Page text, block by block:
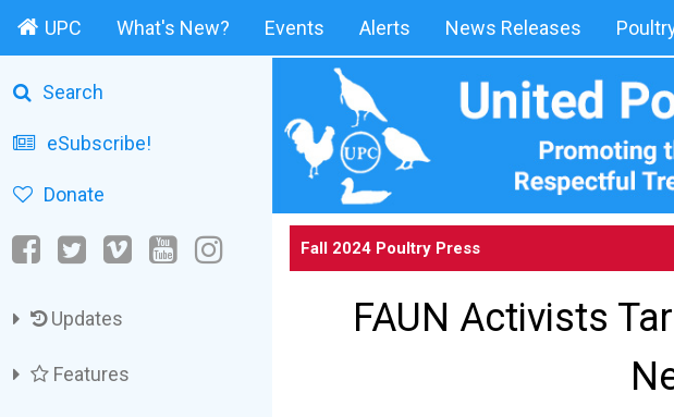
UPC What's New? Events Alerts News Releases
Search
eSubscribe!
Donate
Updates
Features
Fall 2024 Poultry Press
FAUN Activists